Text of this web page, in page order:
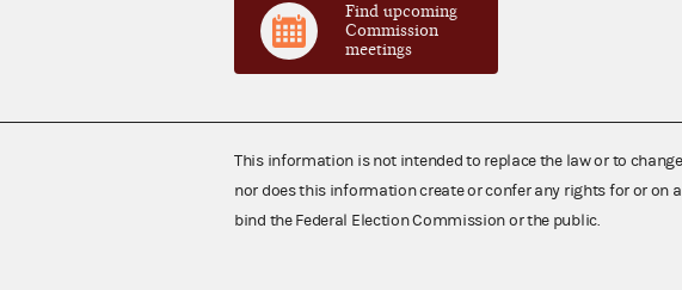
Find upcoming
Commission
meetings
This information is not intended to replace the law or to
nor does this information create or confer any rights for or on
bind the Federal Election Commission or the public.